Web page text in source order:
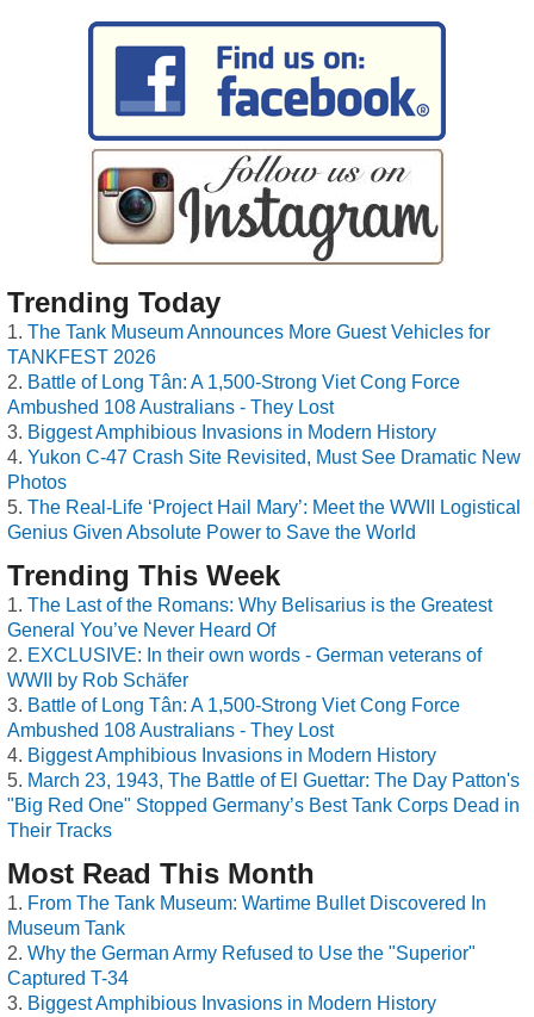
Trending Today
The Tank Museum Announces More Guest Vehicles for
TANKFEST 2026
Battle of Long Tân: A 1,500-Strong Viet Cong Force
Ambushed 108 Australians - They Lost
Biggest Amphibious Invasions in Modern History
Yukon C-47 Crash Site Revisited, Must See Dramatic New
Photos
The Real-Life ‘Project Hail Mary’: Meet the WWII Logistical
Genius Given Absolute Power to Save the World
Trending This Week
The Last of the Romans: Why Belisarius is the Greatest
General You’ve Never Heard Of
EXCLUSIVE: In their own words - German veterans of
WWII by Rob Schäfer
Battle of Long Tân: A 1,500-Strong Viet Cong Force
Ambushed 108 Australians - They Lost
Biggest Amphibious Invasions in Modern History
March 23, 1943, The Battle of El Guettar: The Day Patton's
"Big Red One" Stopped Germany’s Best Tank Corps Dead in
Their Tracks
Most Read This Month
From The Tank Museum: Wartime Bullet Discovered In
Museum Tank
Why the German Army Refused to Use the "Superior"
Captured T-34
Biggest Amphibious Invasions in Modern History